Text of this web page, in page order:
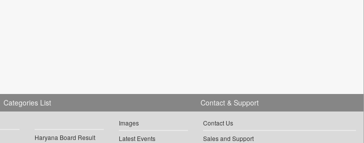
Categories List
Haryana Board Result
Images
Latest Events
Contact & Support
Contact Us
Sales and Support